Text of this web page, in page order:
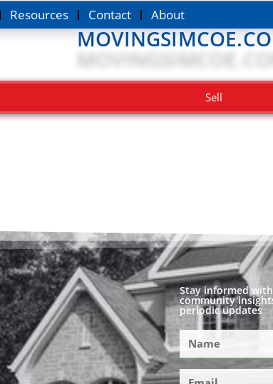
Resources Contact About
Sell
Stay informed
community
periodic updates